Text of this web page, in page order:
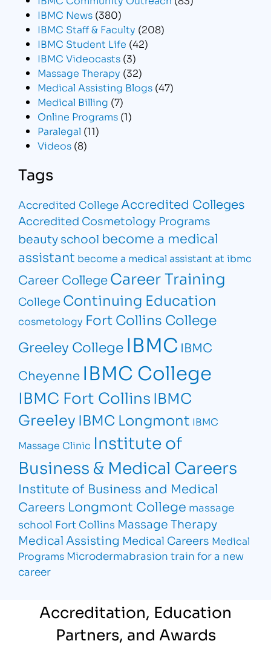
IBMC News (380)
IBMC Staff & Faculty (208)
IBMC Student Life (42)
IBMC Videocasts (3)
Massage Therapy (32)
Medical Assisting Blogs (47)
Medical Billing (7)
Online Programs (1)
Paralegal (11)
Videos (8)
Tags
Accredited CollegeAccredited Colleges
Accredited Cosmetology Programs
beauty school become a medical
assistant become a medical assistant at ibmc
Career CollegeCareer Training
College Continuing Education
cosmetology Fort Collins College
Greeley College IBMC IBMC
Cheyenne IBMC College
IBMC Fort CollinsIBMC
Greeley IBMC Longmont IBMC
Massage Clinic Institute of
Business & Medical Careers
Institute of Business and Medical
Careers Longmont College massage
school Fort Collins Massage Therapy
Medical Assisting Medical Careers Medical
Programs Microdermabrasion train for a new
career
Accreditation, Education
Partners, and Awards